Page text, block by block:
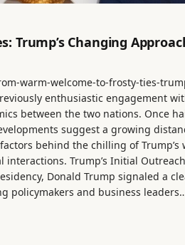
Trump’s Changing
warm-welcome-to-frosty-ties-
enthusiastic engagement
between the two nations. Once
suggest a growing
behind the chilling of Trump’s
Trump’s Initial
Donald Trump signaled a
policymakers and business